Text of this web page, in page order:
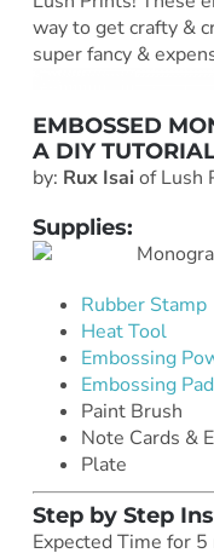
way to get crafty &
super fancy &
EMBOSSED
A DIY
by: Rux Isaiof Lush
Supplies:
Rubber Stamp
Heat Tool
Embossing
Embossing Pad
Paint Brush
Note Cards &
Plate
Step by Step
Expected Time for